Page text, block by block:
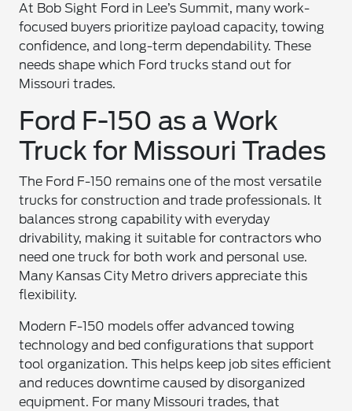
At Bob Sight Ford in Lee’s Summit, many work-
focused buyers prioritize payload capacity, towing
confidence, and long-term dependability. These
needs shape which Ford trucks stand out for
Missouri trades.
Ford F-150 as a Work
Truck for Missouri Trades
The Ford F-150 remains one of the most versatile
trucks for construction and trade professionals. It
balances strong capability with everyday
drivability, making it suitable for contractors who
need one truck for both work and personal use.
Many Kansas City Metro drivers appreciate this
flexibility.
Modern F-150 models offer advanced towing
technology and bed configurations that support
tool organization. This helps keep job sites efficient
and reduces downtime caused by disorganized
equipment. For many Missouri trades, that